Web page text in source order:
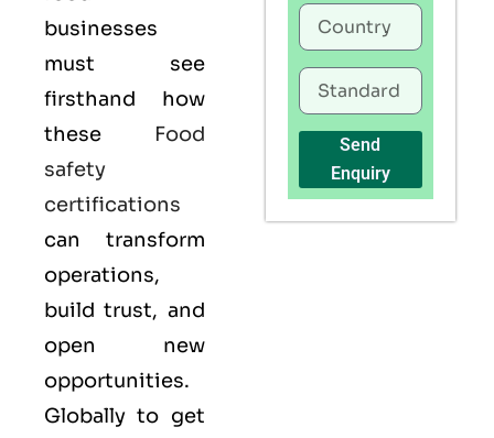
businesses
must see
firsthand how
these Food
safety
certifications
can transform
operations,
build trust, and
open new
opportunities.
Globally to get
Send
Enquiry